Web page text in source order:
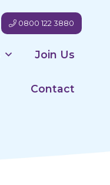
0800 122 3880
Join Us
Contact